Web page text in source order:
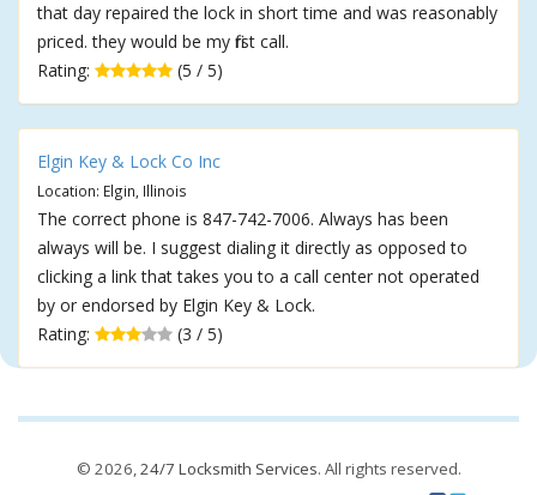
that day repaired the lock in short time and was reasonably
priced. they would be my first call.
Rating:
(5 / 5)
Elgin Key & Lock Co Inc
Location: Elgin, Illinois
The correct phone is 847-742-7006. Always has been
always will be. I suggest dialing it directly as opposed to
clicking a link that takes you to a call center not operated
by or endorsed by Elgin Key & Lock.
Rating:
(3 / 5)
© 2026,24/7 Locksmith Services. All rights reserved.